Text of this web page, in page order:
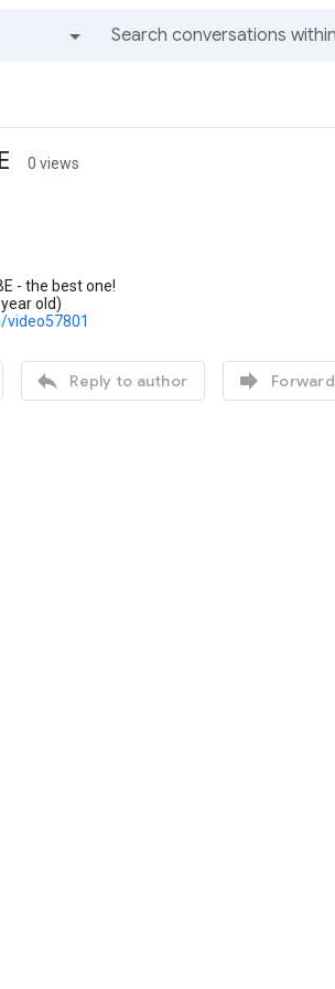
0 views
- the best one!
old)
 Reply to author  Forward